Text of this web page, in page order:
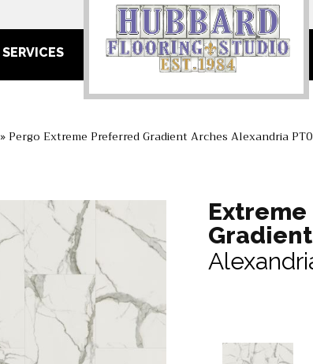
SERVICES
» Pergo Extreme Preferred Gradient Arches Alexandria